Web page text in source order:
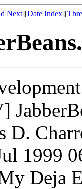
Next][Date Index][
D.
1999
Deja